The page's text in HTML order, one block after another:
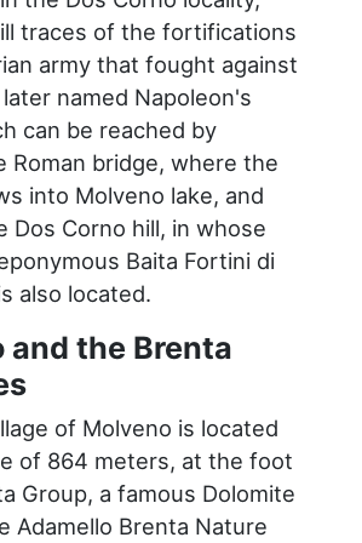
traces of the fortifications
army that fought against
named Napoleon's
can be reached by
Roman bridge, where the
into Molveno lake, and
Dos Corno hill, in whose
Baita Fortini di
also located.
and the Brenta
of Molveno is located
of 864 meters, at the foot
Group, a famous Dolomite
Adamello Brenta Nature